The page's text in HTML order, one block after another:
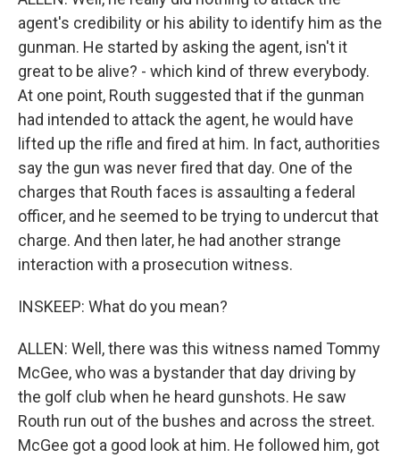
agent's credibility or his ability to identify him as the
gunman. He started by asking the agent, isn't it
great to be alive? - which kind of threw everybody.
At one point, Routh suggested that if the gunman
had intended to attack the agent, he would have
lifted up the rifle and fired at him. In fact, authorities
say the gun was never fired that day. One of the
charges that Routh faces is assaulting a federal
officer, and he seemed to be trying to undercut that
charge. And then later, he had another strange
interaction with a prosecution witness.
INSKEEP: What do you mean?
ALLEN: Well, there was this witness named Tommy
McGee, who was a bystander that day driving by
the golf club when he heard gunshots. He saw
Routh run out of the bushes and across the street.
McGee got a good look at him. He followed him, got